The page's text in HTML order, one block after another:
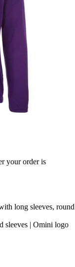
your order is
long sleeves, round
sleeves | Omini logo